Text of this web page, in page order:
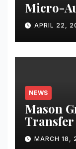
Micro-
Clusters
2026
APRIL 22,
NEWS
Mason
Transfer
MARCH 18,